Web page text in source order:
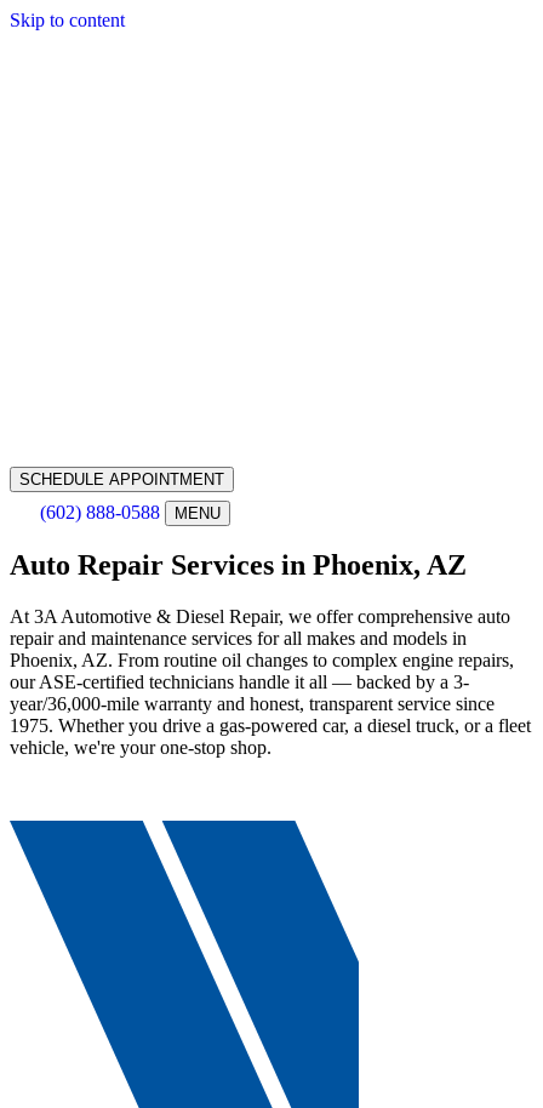
Skip to content
SCHEDULE APPOINTMENT
(602) 888-0588 MENU
Auto Repair Services in Phoenix, AZ
At 3A Automotive & Diesel Repair, we offer comprehensive auto
repair and maintenance services for all makes and models in
Phoenix, AZ. From routine oil changes to complex engine repairs,
our ASE-certified technicians handle it all — backed by a 3-
year/36,000-mile warranty and honest, transparent service since
1975. Whether you drive a gas-powered car, a diesel truck, or a fleet
vehicle, we're your one-stop shop.